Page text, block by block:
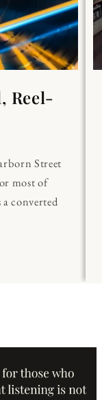
Reel-
Street
most of
converted